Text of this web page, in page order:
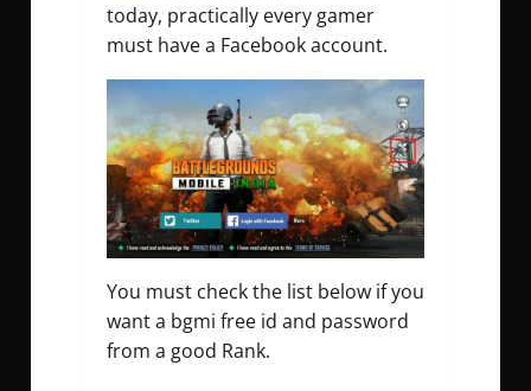
today, practically every gamer
must have a Facebook account.
You must check the list below if you
want a bgmi free id and password
from a good Rank.